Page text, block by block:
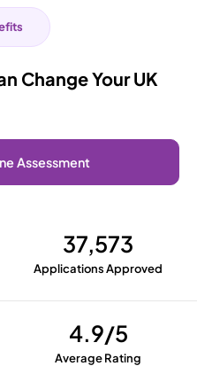
Change Your UK
Assessment
37,573
Applications Approved
4.9/5
Average Rating